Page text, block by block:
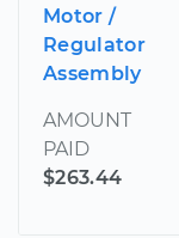
Motor /
Regulator
Assembly
AMOUNT
PAID
$263.44